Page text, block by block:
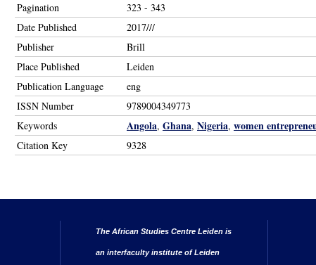
Pagination
323 - 343
Date Published
2017///
Publisher
Brill
Place Published
Leiden
Publication Language
eng
ISSN Number
9789004349773
Keywords
Angola, Ghana, Nigeria, women
Citation Key 9328
The African Studies Centre Leiden is
an interfaculty institute of Leiden